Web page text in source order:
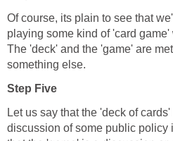
Of course, its plain to see that
playing some kind of 'card
The 'deck' and the 'game' are
something else.
Step Five
Let us say that the 'deck of
discussion of some public policy